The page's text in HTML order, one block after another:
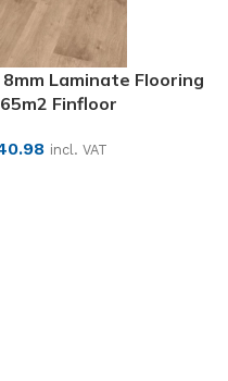
Laminate Flooring
Finfloor
incl. VAT